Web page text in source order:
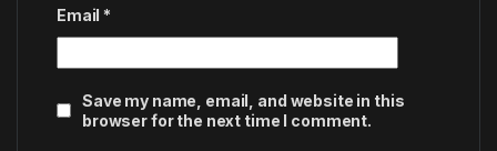
Email *
Save my name, email, and website in this
browser for the next time I comment.